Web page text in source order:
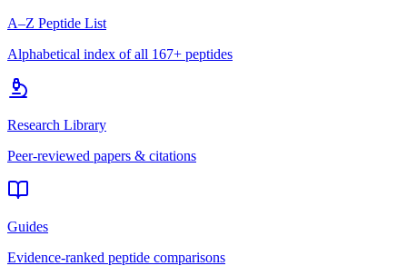
A–Z Peptide List
Alphabetical index of all 167+ peptides
Research Library
Peer-reviewed papers & citations
Guides
Evidence-ranked peptide comparisons